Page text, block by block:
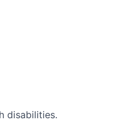
disabilities.